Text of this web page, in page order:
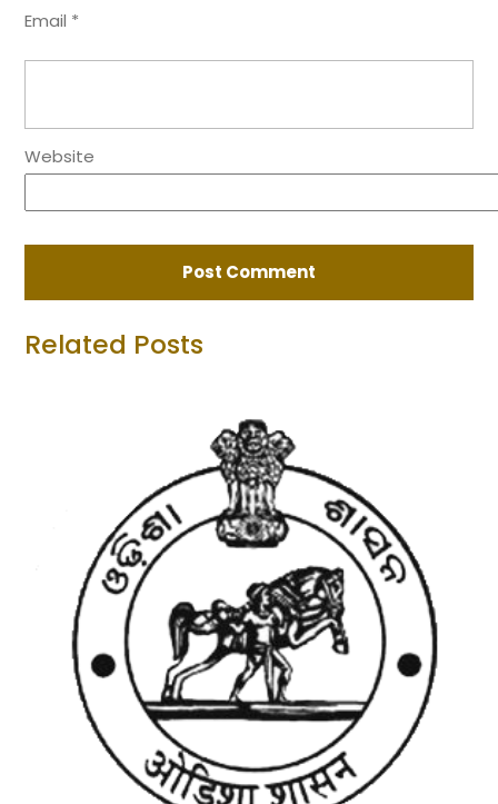
Email *
Website
Related Posts